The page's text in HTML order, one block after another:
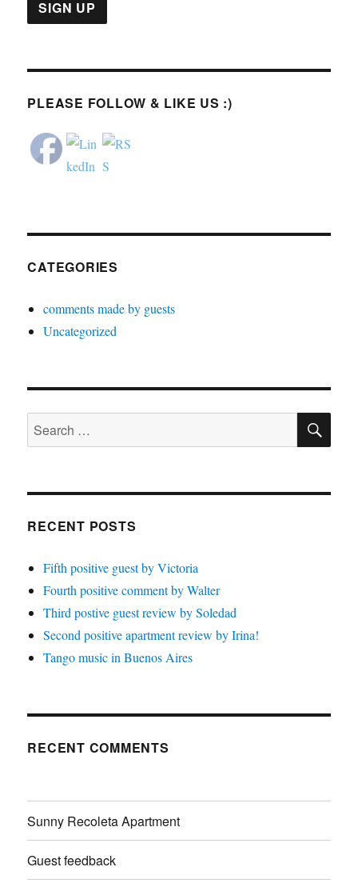
PLEASE FOLLOW & LIKE US :)
CATEGORIES
comments made by guests
Uncategorized
Search
for:
RECENT POSTS
Fifth positive guest by Victoria
Fourth positive comment by Walter
Third postive guest review by Soledad
Second positive apartment review by Irina!
Tango music in Buenos Aires
RECENT COMMENTS
Sunny Recoleta Apartment
Guest feedback